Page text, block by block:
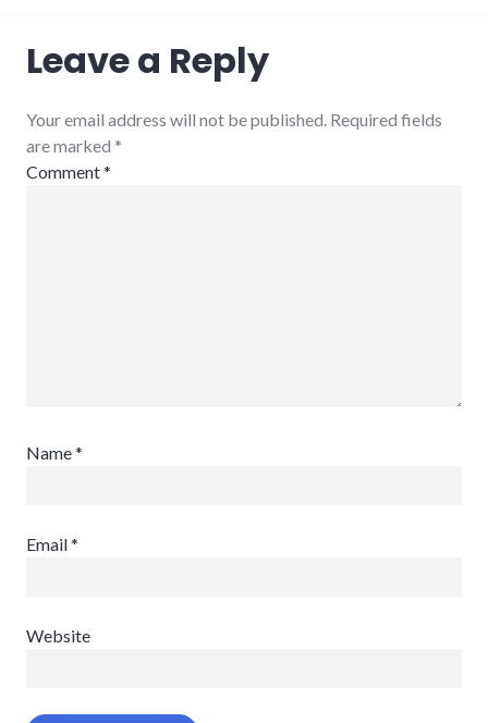
Leave a Reply
Your email address will not be published. Required fields
are marked *
Comment*
Name*
Email*
Website